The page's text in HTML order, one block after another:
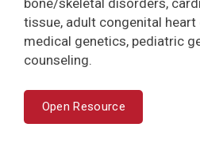
bone/skeletal disorders,
tissue, adult congenital heart
medical genetics, pediatric
counseling.
Open Resource